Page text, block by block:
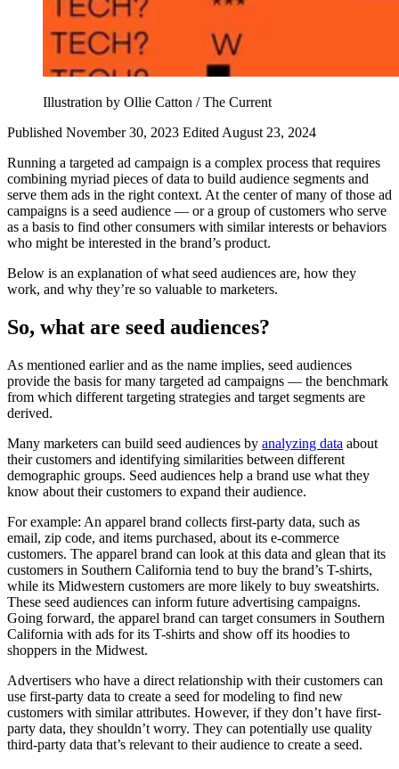
Illustration by Ollie Catton / The Current
Published November 30, 2023 Edited August 23, 2024
Running a targeted ad campaign is a complex process that requires
combining myriad pieces of data to build audience segments and
serve them ads in the right context. At the center of many of those ad
campaigns is a seed audience — or a group of customers who serve
as a basis to find other consumers with similar interests or behaviors
who might be interested in the brand’s product.
Below is an explanation of what seed audiences are, how they
work, and why they’re so valuable to marketers.
So, what are seed audiences?
As mentioned earlier and as the name implies, seed audiences
provide the basis for many targeted ad campaigns — the benchmark
from which different targeting strategies and target segments are
derived.
Many marketers can build seed audiences by analyzing data about
their customers and identifying similarities between different
demographic groups. Seed audiences help a brand use what they
know about their customers to expand their audience.
For example: An apparel brand collects first-party data, such as
email, zip code, and items purchased, about its e-commerce
customers. The apparel brand can look at this data and glean that its
customers in Southern California tend to buy the brand’s T-shirts,
while its Midwestern customers are more likely to buy sweatshirts.
These seed audiences can inform future advertising campaigns.
Going forward, the apparel brand can target consumers in Southern
California with ads for its T-shirts and show off its hoodies to
shoppers in the Midwest.
Advertisers who have a direct relationship with their customers can
use first-party data to create a seed for modeling to find new
customers with similar attributes. However, if they don’t have first-
party data, they shouldn’t worry. They can potentially use quality
third-party data that’s relevant to their audience to create a seed.